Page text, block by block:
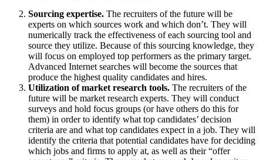
Sourcing expertise. The recruiters of the future will be
experts on which sources work and which don’t. They will
numerically track the effectiveness of each sourcing tool and
source they utilize. Because of this sourcing knowledge, they
will focus on employed top performers as the primary target.
Advanced Internet searches will become the sources that
produce the highest quality candidates and hires.
Utilization of market research tools. The recruiters of the
future will be market research experts. They will conduct
surveys and hold focus groups (or have others do this for
them) in order to identify what top candidates’ decision
criteria are and what top candidates expect in a job. They will
identify the criteria that potential candidates have for deciding
which jobs and firms to apply at, as well as their “offer